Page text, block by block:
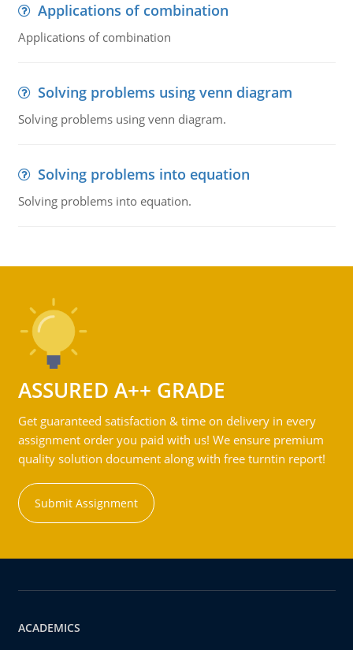
Applications of combination
Applications of combination
Solving problems using venn diagram
Solving problems using venn diagram.
Solving problems into equation
Solving problems into equation.
ASSURED A++ GRADE
Get guaranteed satisfaction & time on delivery in every
assignment order you paid with us! We ensure premium
quality solution document along with free turntin report!
Submit Assignment
ACADEMICS